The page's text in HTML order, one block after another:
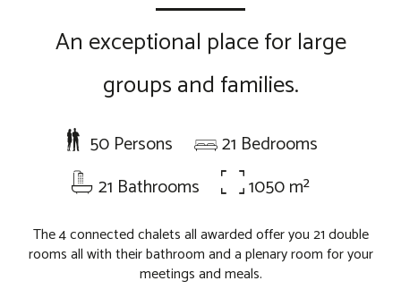
An exceptional place for large
groups and families.
50 Persons
21 Bedrooms
21 Bathrooms
1050 m²
The 4 connected chalets all awarded offer you 21 double
rooms all with their bathroom and a plenary room for your
meetings and meals.